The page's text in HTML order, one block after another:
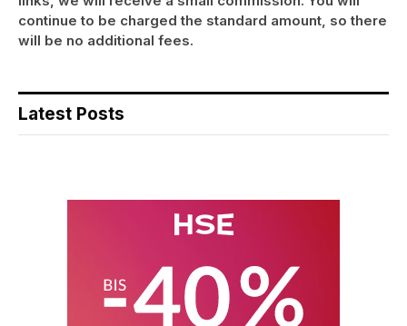
continue to be charged the standard amount, so there
will be no additional fees.
Latest Posts